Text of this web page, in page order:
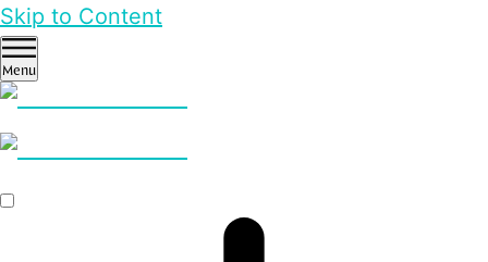
Skip to Content
Menu